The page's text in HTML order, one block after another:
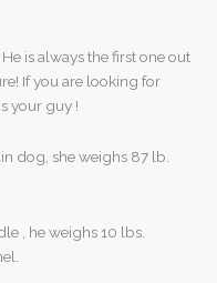
is always the first one out
If you are looking for
your guy !
dog, she weighs 87 lb.
, he weighs 10 lbs.